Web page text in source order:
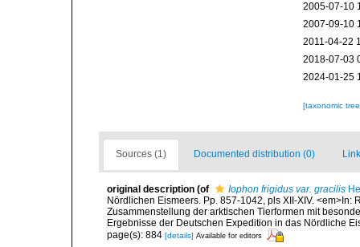
2005-07-10
2007-09-10
2011-04-22
2018-07-03
2024-01-25
[taxonomic
Sources (1) Documented distribution (0)
original description (of Iophon frigidus var. gracilis
Nördlichen Eismeers. Pp. 857-1042, pls XII-XIV. <em>In:
Zusammenstellung der arktischen Tierformen mit
Ergebnisse der Deutschen Expedition in das Nördliche
page(s): 884 [details] Available for editors